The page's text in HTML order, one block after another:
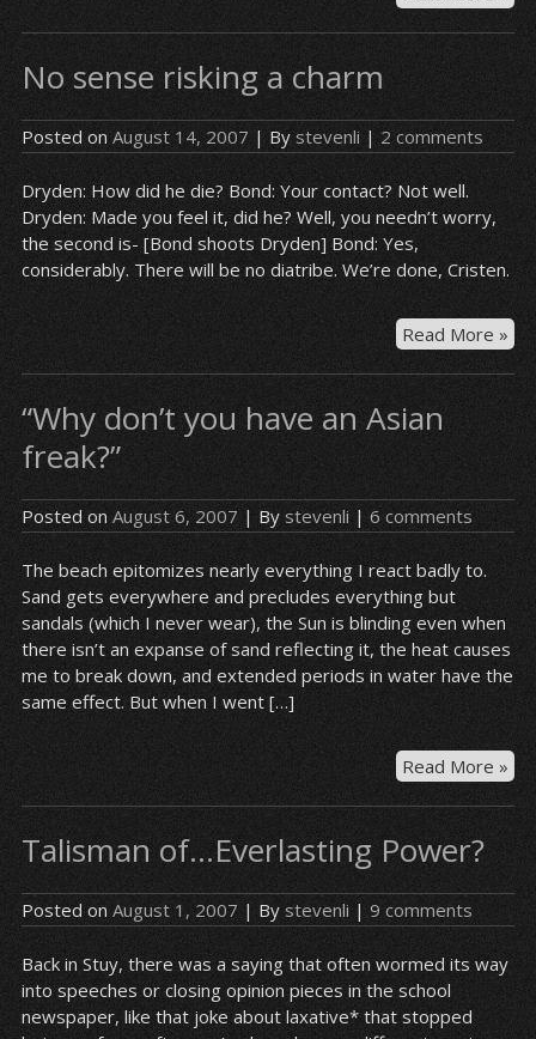
the
No sense risking a charm
Posted on August 14, 2007 | By stevenli| 2 comments
Dryden: How did he die? Bond: Your contact? Not well.
Dryden: Made you feel it, did he? Well, you needn’t worry,
the second is- [Bond shoots Dryden] Bond: Yes,
considerably. There will be no diatribe. We’re done, Cristen.
Read More » No
“Why don’t you have an Asian
freak?”
Posted on August 6, 2007 | By stevenli | 6 comments
The beach epitomizes nearly everything I react badly to.
Sand gets everywhere and precludes everything but
sandals (which I never wear), the Sun is blinding even when
there isn’t an expanse of sand reflecting it, the heat causes
me to break down, and extended periods in water have the
same effect. But when I went […]
Read More »
Talisman of…Everlasting Power?
Posted on August 1, 2007 | By stevenli | 9 comments
Back in Stuy, there was a saying that often wormed its way
into speeches or closing opinion pieces in the school
newspaper, like that joke about laxative* that stopped